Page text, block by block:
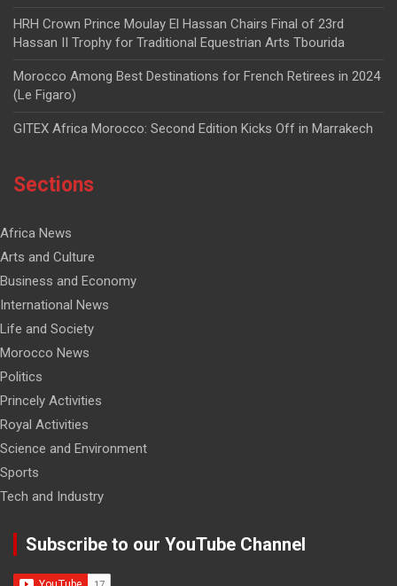
HRH Crown Prince Moulay El Hassan Chairs Final of 23rd
Hassan II Trophy for Traditional Equestrian Arts Tbourida
Morocco Among Best Destinations for French Retirees in 2024
(Le Figaro)
GITEX Africa Morocco: Second Edition Kicks Off in Marrakech
Sections
Africa News
Arts and Culture
Business and Economy
International News
Life and Society
Morocco News
Politics
Princely Activities
Royal Activities
Science and Environment
Sports
Tech and Industry
Subscribe to our YouTube Channel